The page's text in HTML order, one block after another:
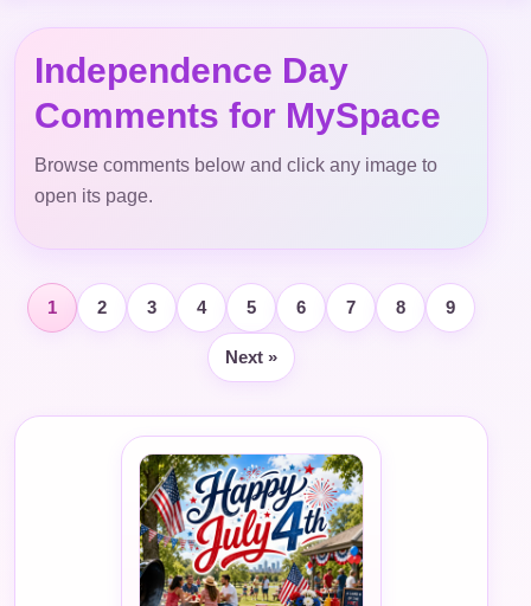
Independence Day
Comments for MySpace
Browse comments below and click any image to
open its page.
1 2 3 4 5 6 7 8 9
Next »